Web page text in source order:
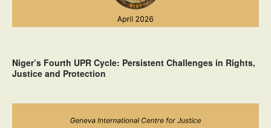
Niger’s Fourth UPR Cycle: Persistent Challenges in Rights,
Justice and Protection